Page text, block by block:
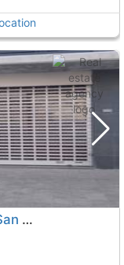
New premises Alicante, Playa De San Juan